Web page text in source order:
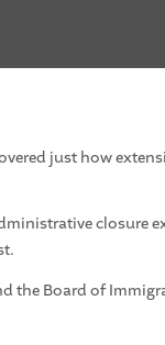
just how
closure
the Board of